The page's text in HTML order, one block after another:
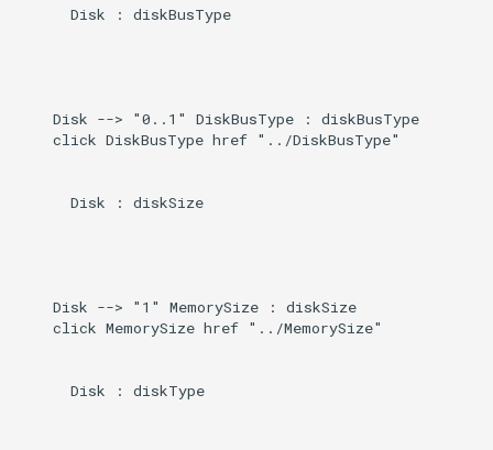
      Disk : diskBusType
    Disk --> "0..1" DiskBusType : diskBusType
    click DiskBusType href "../DiskBusType"
      Disk : diskSize
    Disk --> "1" MemorySize : diskSize
    click MemorySize href "../MemorySize"
      Disk : diskType